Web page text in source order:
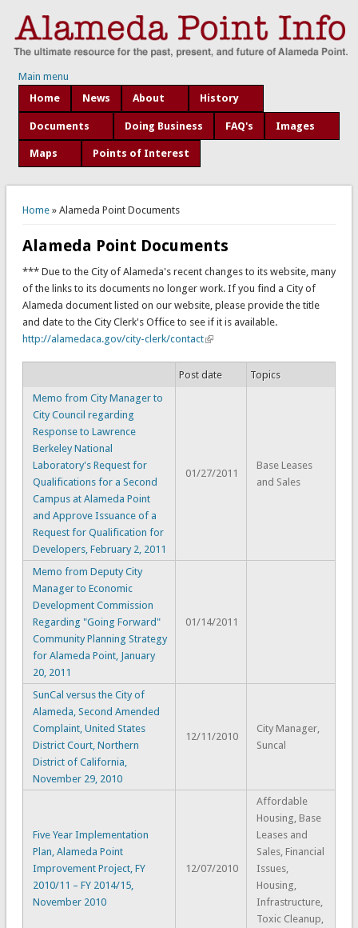
Main menu
Home
News About History
Documents Doing Business FAQ's Images
Maps Points of Interest
You are here
Home» Alameda Point Documents
Alameda Point Documents
*** Due to the City of Alameda's recent changes to its website, many
of the links to its documents no longer work. If you find a City of
Alameda document listed on our website, please provide the title
and date to the City Clerk's Office to see if it is available.
http://alamedaca.gov/city-clerk/contact
Post date
Topics
Memo from City Manager to
City Council regarding
Response to Lawrence
Berkeley National
Laboratory's Request for
Qualifications for a Second
Campus at Alameda Point
and Approve Issuance of a
Request for Qualification for
Developers, February 2, 2011
01/27/2011
Base Leases
and Sales
Memo from Deputy City
Manager to Economic
Development Commission
Regarding "Going Forward"
Community Planning Strategy
for Alameda Point, January
20, 2011
01/14/2011
SunCal versus the City of
Alameda, Second Amended
Complaint, United States
District Court, Northern
District of California,
November 29, 2010
12/11/2010
City Manager,
Suncal
Five Year Implementation
Plan, Alameda Point
Improvement Project, FY
2010/11 – FY 2014/15,
November 2010
12/07/2010
Affordable
Housing, Base
Leases and
Sales, Financial
Issues,
Housing,
Infrastructure,
Toxic Cleanup,